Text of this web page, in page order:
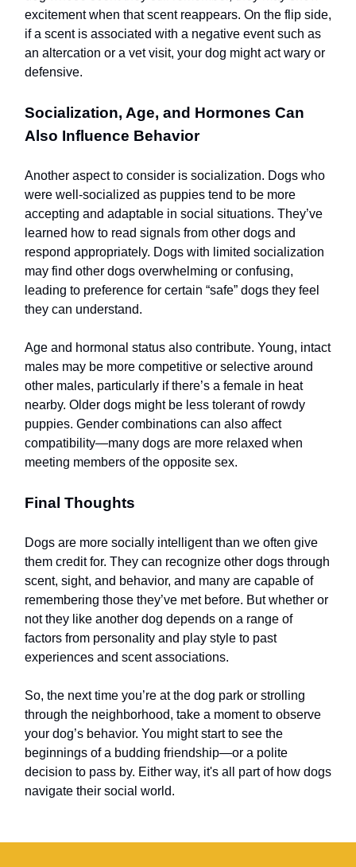
excitement when that scent reappears. On the flip side,
if a scent is associated with a negative event such as
an altercation or a vet visit, your dog might act wary or
defensive.
Socialization, Age, and Hormones Can
Also Influence Behavior
Another aspect to consider is socialization. Dogs who
were well-socialized as puppies tend to be more
accepting and adaptable in social situations. They’ve
learned how to read signals from other dogs and
respond appropriately. Dogs with limited socialization
may find other dogs overwhelming or confusing,
leading to preference for certain “safe” dogs they feel
they can understand.
Age and hormonal status also contribute. Young, intact
males may be more competitive or selective around
other males, particularly if there’s a female in heat
nearby. Older dogs might be less tolerant of rowdy
puppies. Gender combinations can also affect
compatibility—many dogs are more relaxed when
meeting members of the opposite sex.
Final Thoughts
Dogs are more socially intelligent than we often give
them credit for. They can recognize other dogs through
scent, sight, and behavior, and many are capable of
remembering those they’ve met before. But whether or
not they like another dog depends on a range of
factors from personality and play style to past
experiences and scent associations.
So, the next time you’re at the dog park or strolling
through the neighborhood, take a moment to observe
your dog’s behavior. You might start to see the
beginnings of a budding friendship—or a polite
decision to pass by. Either way, it's all part of how dogs
navigate their social world.